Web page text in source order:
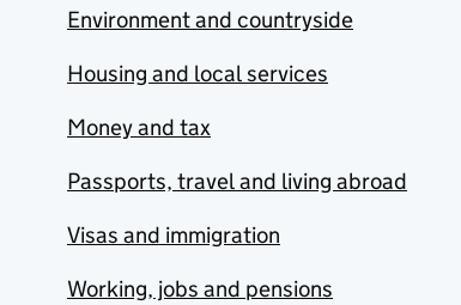
Environment and countryside
Housing and local services
Money and tax
Passports, travel and living abroad
Visas and immigration
Working, jobs and pensions